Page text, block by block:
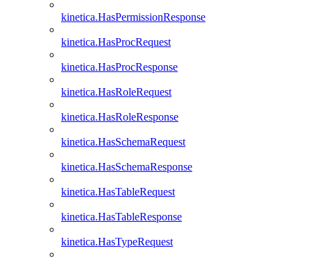
kinetica.HasPermissionResponse
kinetica.HasProcRequest
kinetica.HasProcResponse
kinetica.HasRoleRequest
kinetica.HasRoleResponse
kinetica.HasSchemaRequest
kinetica.HasSchemaResponse
kinetica.HasTableRequest
kinetica.HasTableResponse
kinetica.HasTypeRequest